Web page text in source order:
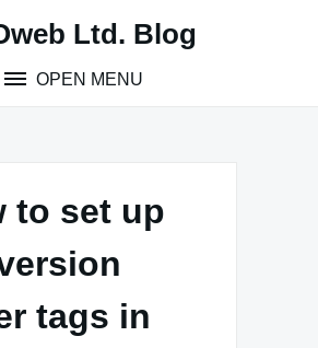
Ltd. Blog
OPEN MENU
to set up
tags in